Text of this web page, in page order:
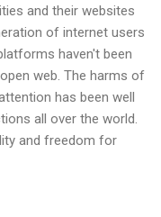
and their websites
of internet users
haven't been
web. The harms of
has been well
all over the world.
and freedom for